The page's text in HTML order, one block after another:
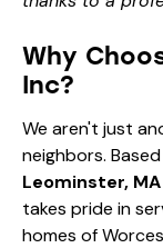
Why
Inc?
We aren't just
neighbors.
Leominster,
takes pride in
homes of